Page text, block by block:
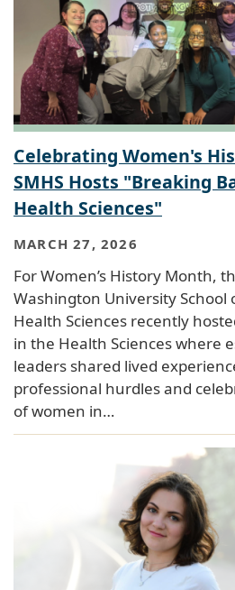
Celebrating Women's
SMHS Hosts "Breaking
Health Sciences"
MARCH 27, 2026
For Women’s History Month,
Washington University School
Health Sciences recently
in the Health Sciences where
leaders shared lived
professional hurdles and
of women in…